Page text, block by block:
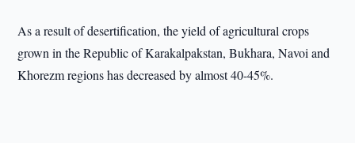
As a result of desertification, the yield of agricultural crops
grown in the Republic of Karakalpakstan, Bukhara, Navoi and
Khorezm regions has decreased by almost 40-45%.